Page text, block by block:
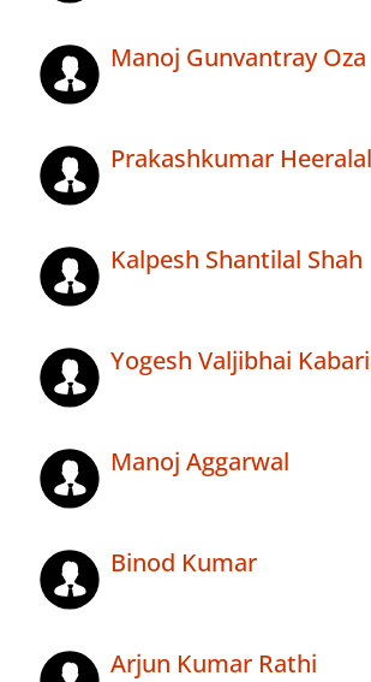
Manoj Gunvantray Oza
Prakashkumar
Kalpesh Shantilal Shah
Yogesh Valjibhai
Manoj Aggarwal
Binod Kumar
Arjun Kumar Rathi